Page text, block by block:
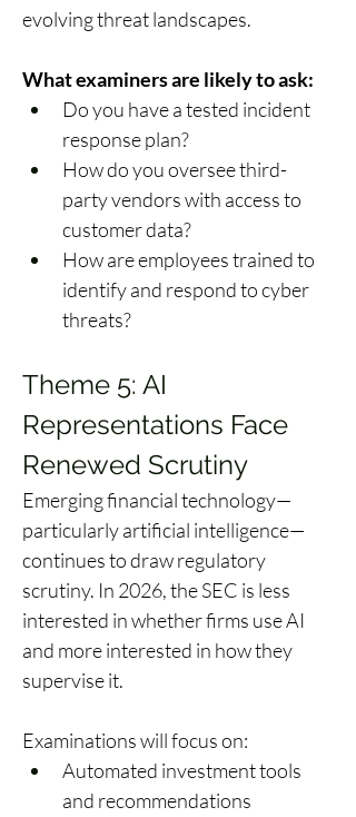
evolving threat landscapes.
What examiners are likely to ask:
Do you have a tested incident
response plan?
How do you oversee third-
party vendors with access to
customer data?
How are employees trained to
identify and respond to cyber
threats?
Theme 5: AI
Representations Face
Renewed Scrutiny
Emerging financial technology—
particularly artificial intelligence—
continues to draw regulatory
scrutiny. In 2026, the SEC is less
interested in whether firms use AI
and more interested in how they
supervise it.
Examinations will focus on:
Automated investment tools
and recommendations